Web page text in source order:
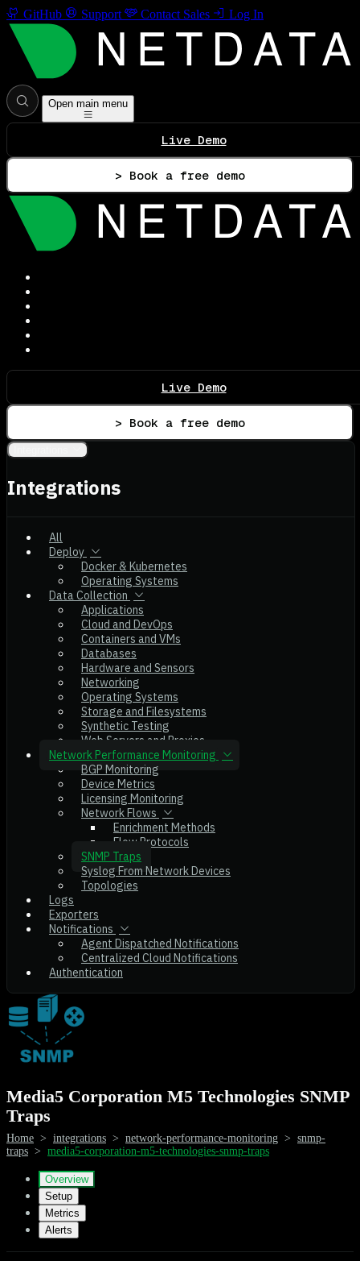
GitHub Support Contact Sales Log In
Open main menu
Live Demo
> Book a free demo
Live Demo
> Book a free demo
Integrations
All
Deploy
Docker & Kubernetes
Operating Systems
Data Collection
Applications
Cloud and DevOps
Containers and VMs
Databases
Hardware and Sensors
Networking
Operating Systems
Storage and Filesystems
Synthetic Testing
Web Servers and Proxies
Network Performance Monitoring
BGP Monitoring
Device Metrics
Licensing Monitoring
Network Flows
Enrichment Methods
Flow Protocols
SNMP Traps
Syslog From Network Devices
Topologies
Logs
Exporters
Notifications
Agent Dispatched Notifications
Centralized Cloud Notifications
Authentication
Media5 Corporation M5 Technologies SNMP
Traps
Home > integrations > network-performance-monitoring > snmp-
traps > media5-corporation-m5-technologies-snmp-traps
Overview
Setup
Metrics
Alerts